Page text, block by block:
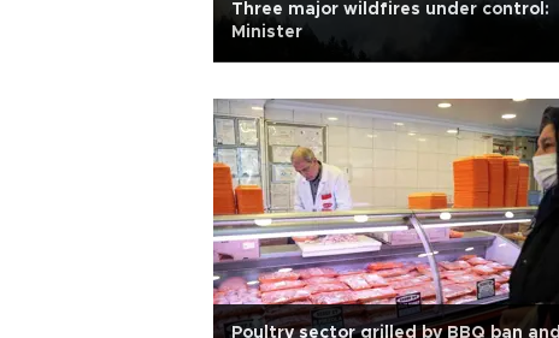
Three major wildfires under control:
Minister
Poultry sector grilled by BBQ ban and